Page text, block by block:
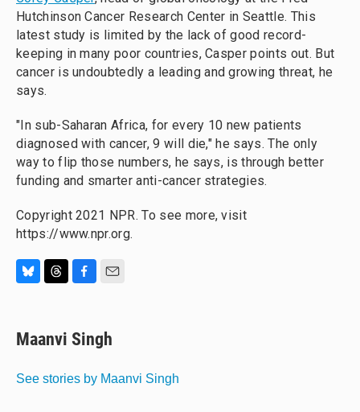
Hutchinson Cancer Research Center in Seattle. This
latest study is limited by the lack of good record-
keeping in many poor countries, Casper points out. But
cancer is undoubtedly a leading and growing threat, he
says.
"In sub-Saharan Africa, for every 10 new patients
diagnosed with cancer, 9 will die," he says. The only
way to flip those numbers, he says, is through better
funding and smarter anti-cancer strategies.
Copyright 2021 NPR. To see more, visit
https://www.npr.org.
e
s
y
e
a
s
e
b
o
i
l
Maanvi Singh
See stories by Maanvi Singh